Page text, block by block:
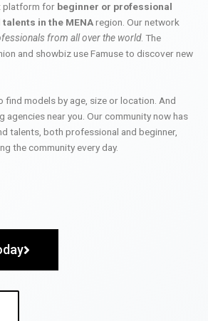
platform for beginner or professional
in the MENAregion. Our network
from all over the world. The
and showbiz use Famuse to discover new
find models by age, size or location. And
agencies near you. Our community now has
talents, both professional and beginner,
the community every day.